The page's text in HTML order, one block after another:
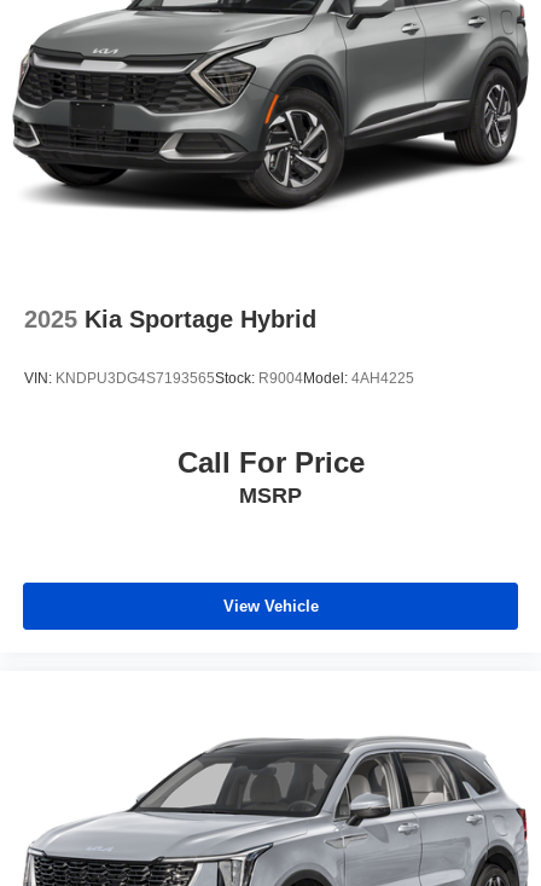
2025 Kia Sportage Hybrid
VIN: KNDPU3DG4S7193565Stock: R9004Model: 4AH4225
Call For Price
MSRP
View Vehicle